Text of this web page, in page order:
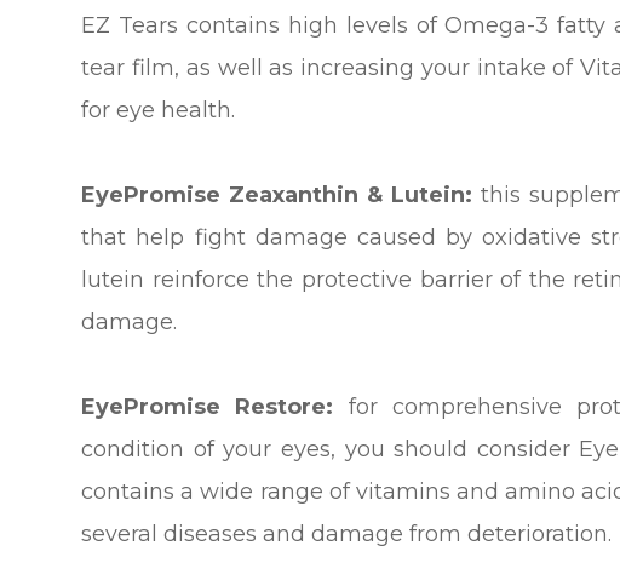
EZ Tears contains high levels of Omega-3
tear film, as well as increasing your intake of
for eye health.
EyePromise Zeaxanthin & Lutein: this
that help fight damage caused by oxidative
lutein reinforce the protective barrier of the
damage.
EyePromise Restore: for comprehensive
condition of your eyes, you should consider
contains a wide range of vitamins and amino
several diseases and damage from deterioration.